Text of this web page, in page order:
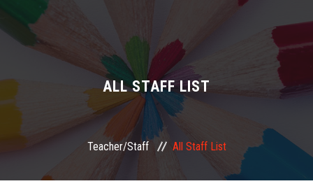
STUDENT
ALL STAFF LIST
Teacher/Staff All Staff List